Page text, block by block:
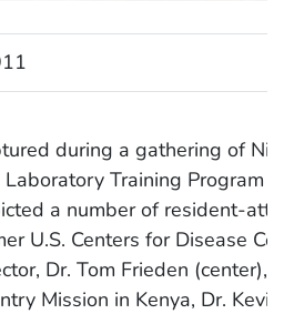
during a gathering of
Laboratory Training Program
a number of resident-
U.S. Centers for Disease
Dr. Tom Frieden (center),
Mission in Kenya, Dr.